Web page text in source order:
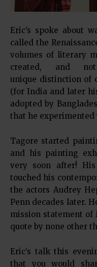
Eric’s spoke about
called the
volumes of literary
created, and
unique distinction of
(for India and later
adopted by
that he
Tagore started
and his painting
very soon after!
touched his
the actors Audrey
Penn decades later.
mission statement of
quote by none other
Eric’s talk this
that you would